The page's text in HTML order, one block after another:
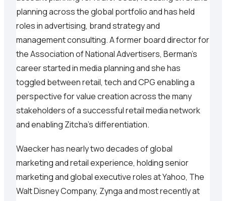
planning across the global portfolio and has held
roles in advertising, brand strategy and
management consulting. A former board director for
the Association of National Advertisers, Berman’s
career started in media planning and she has
toggled between retail, tech and CPG enabling a
perspective for value creation across the many
stakeholders of a successful retail media network
and enabling Zitcha’s differentiation.
Waecker has nearly two decades of global
marketing and retail experience, holding senior
marketing and global executive roles at Yahoo, The
Walt Disney Company, Zynga and most recently at